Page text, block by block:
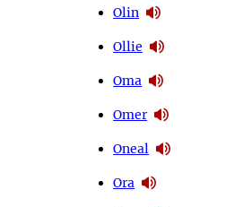
Olin
Ollie
Oma
Omer
Oneal
Ora